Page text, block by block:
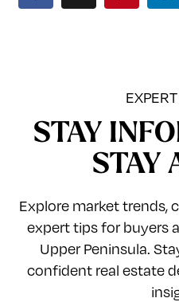
STAY
STAY
Explore market trends,
expert tips for buyers
Upper Peninsula.
confident real estate